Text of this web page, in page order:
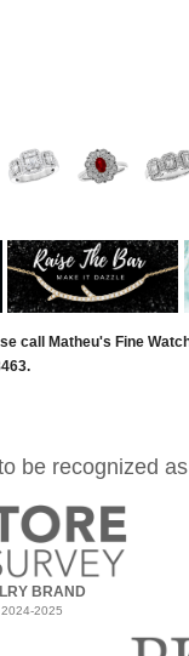
call Matheu's Fine
be recognized as
BRAND
2025